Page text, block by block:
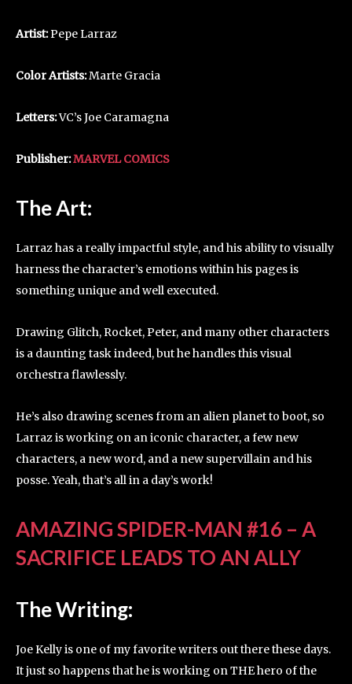
Artist:Pepe Larraz
Color Artists:Marte Gracia
Letters:VC’s Joe Caramagna
Publisher:MARVEL COMICS
The Art:
Larraz has a really impactful style, and his ability to visually
harness the character’s emotions within his pages is
something unique and well executed.
Drawing Glitch, Rocket, Peter, and many other characters
is a daunting task indeed, but he handles this visual
orchestra flawlessly.
He’s also drawing scenes from an alien planet to boot, so
Larraz is working on an iconic character, a few new
characters, a new word, and a new supervillain and his
posse. Yeah, that’s all in a day’s work!
AMAZING SPIDER-MAN #16 – A
SACRIFICE LEADS TO AN ALLY
The Writing:
Joe Kelly is one of my favorite writers out there these days.
It just so happens that he is working on THE hero of the